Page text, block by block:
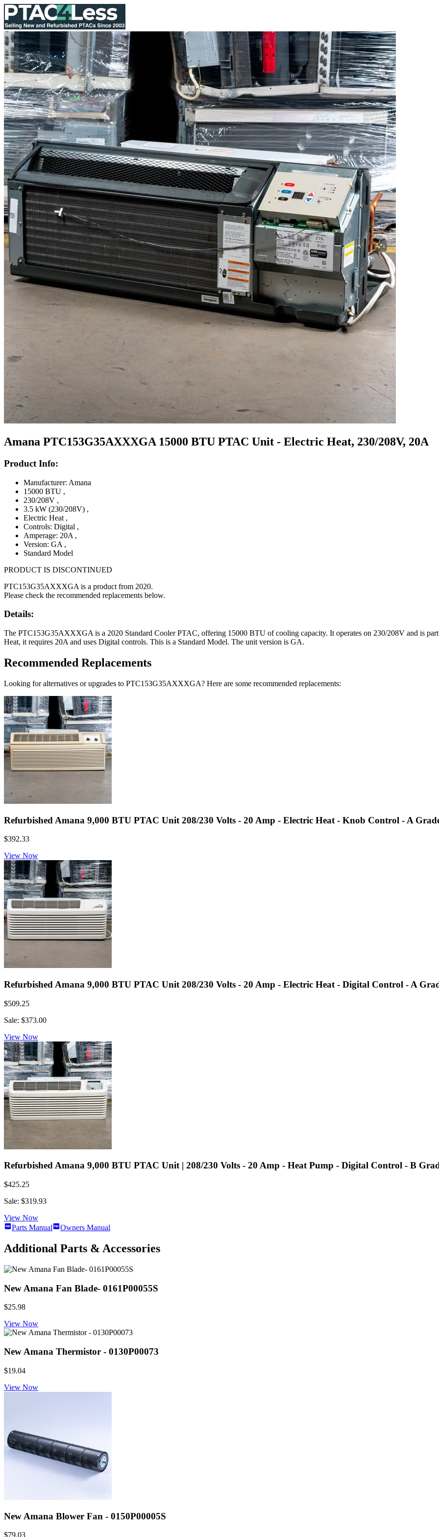
Amana PTC153G35AXXXGA 15000 BTU PTAC Unit - Electric Heat, 230/208V, 20A
Product Info:
Manufacturer: Amana
15000 BTU ,
230/208V ,
3.5 kW (230/208V) ,
Electric Heat ,
Controls: Digital ,
Amperage: 20A ,
Version: GA ,
Standard Model
PRODUCT IS DISCONTINUED
PTC153G35AXXXGA is a product from 2020.
Please check the recommended replacements below.
Details:
The PTC153G35AXXXGA is a 2020 Standard Cooler PTAC, offering 15000 BTU of cooling capacity. It operates on 230/208V and is
Heat, it requires 20A and uses Digital controls. This is a Standard Model. The unit version is GA.
Recommended Replacements
Looking for alternatives or upgrades to PTC153G35AXXXGA? Here are some recommended replacements:
Refurbished Amana 9,000 BTU PTAC Unit 208/230 Volts - 20 Amp - Electric Heat - Knob Control - A
$392.33
View Now
Refurbished Amana 9,000 BTU PTAC Unit 208/230 Volts - 20 Amp - Electric Heat - Digital Control - A
$509.25
Sale: $373.00
View Now
Refurbished Amana 9,000 BTU PTAC Unit | 208/230 Volts - 20 Amp - Heat Pump - Digital Control - B
$425.25
Sale: $319.93
View Now
Parts Manual
Owners Manual
Additional Parts & Accessories
New Amana Fan Blade- 0161P00055S
$25.98
View Now
New Amana Thermistor - 0130P00073
$19.04
View Now
New Amana Blower Fan - 0150P00005S
$79.03